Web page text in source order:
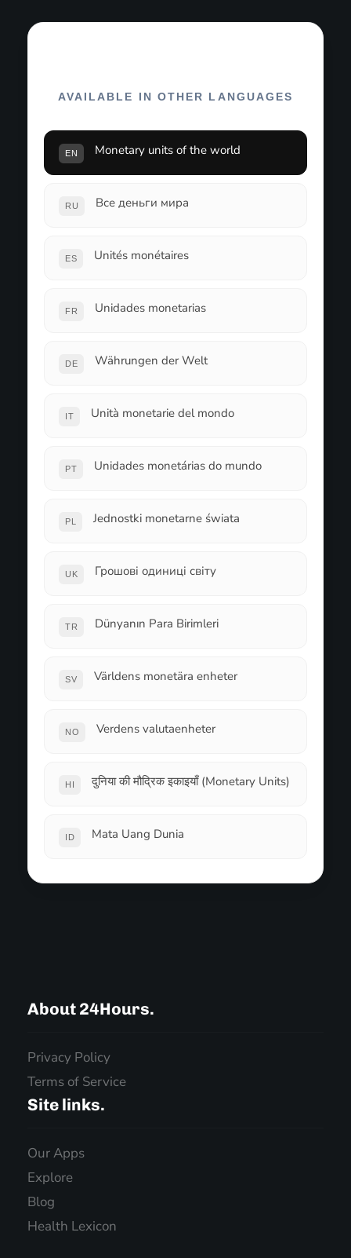
AVAILABLE IN OTHER LANGUAGES
EN Monetary units of the world
RU Все деньги мира
ES Unités monétaires
FR Unidades monetarias
DE Währungen der Welt
IT Unità monetarie del mondo
PT Unidades monetárias do mundo
PL Jednostki monetarne świata
UK Грошові одиниці світу
TR Dünyanın Para Birimleri
SV Världens monetära enheter
NO Verdens valutaenheter
HI दुनिया की मौद्रिक इकाइयाँ (Monetary Units)
ID Mata Uang Dunia
About 24Hours.
Privacy Policy
Terms of Service
Site links.
Our Apps
Explore
Blog
Health Lexicon